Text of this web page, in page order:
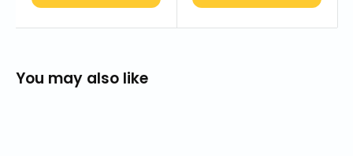
You may also like